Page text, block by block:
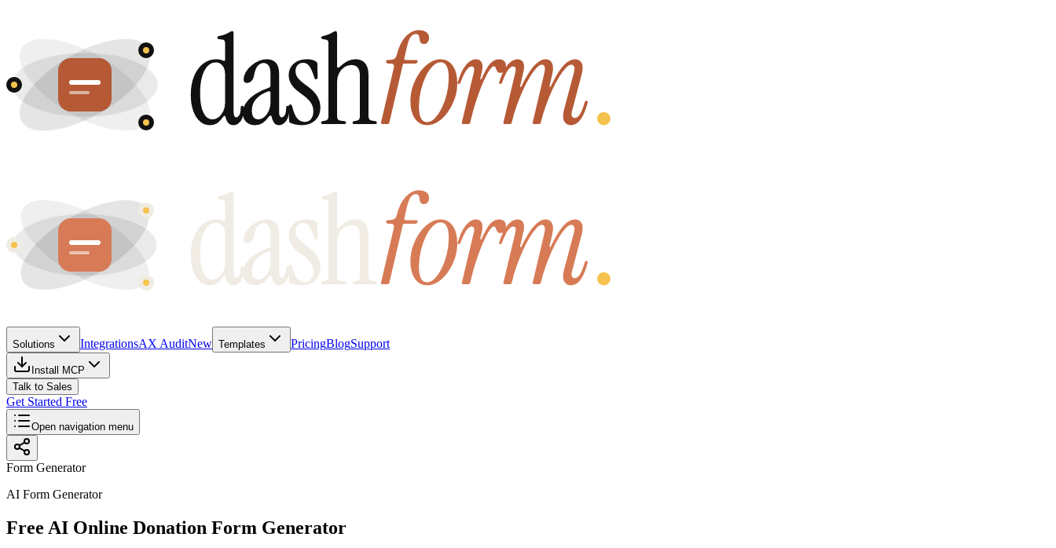
Solutions IntegrationsAX AuditNew Templates PricingBlogSupport
Install MCP
Talk to Sales
Get Started Free
Open navigation menu
Form Generator
AI Form Generator
Free AI Online Donation Form Generator